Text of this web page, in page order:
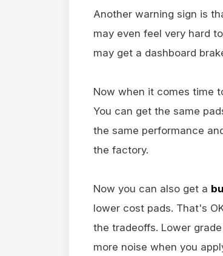
Another warning sign is
may even feel very hard
may get a dashboard
Now when it comes time
You can get the same
the same performance
the factory.
Now you can also get a
lower cost pads. That's
the tradeoffs. Lower
more noise when you